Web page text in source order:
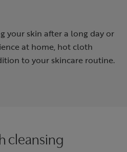
your skin after a long day or
at home, hot cloth
to your skincare routine.
cleansing